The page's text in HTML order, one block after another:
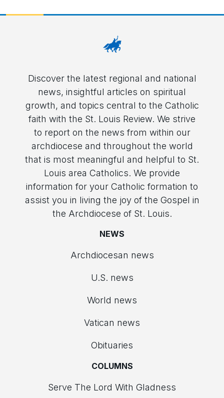
Discover the latest regional and national
news, insightful articles on spiritual
growth, and topics central to the Catholic
faith with the St. Louis Review. We strive
to report on the news from within our
archdiocese and throughout the world
that is most meaningful and helpful to St.
Louis area Catholics. We provide
information for your Catholic formation to
assist you in living the joy of the Gospel in
the Archdiocese of St. Louis.
NEWS
Archdiocesan news
U.S. news
World news
Vatican news
Obituaries
COLUMNS
Serve The Lord With Gladness